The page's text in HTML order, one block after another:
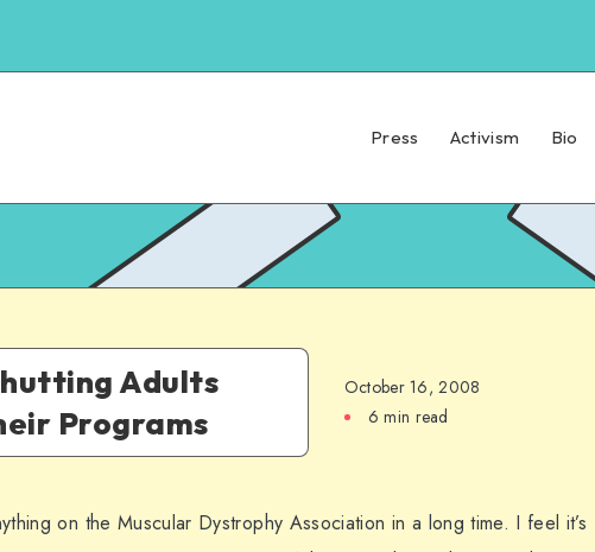
Press Activism Bio
Adults
Programs
October 16, 2008
6 min read
on the Muscular Dystrophy Association in a long time. I feel it’s